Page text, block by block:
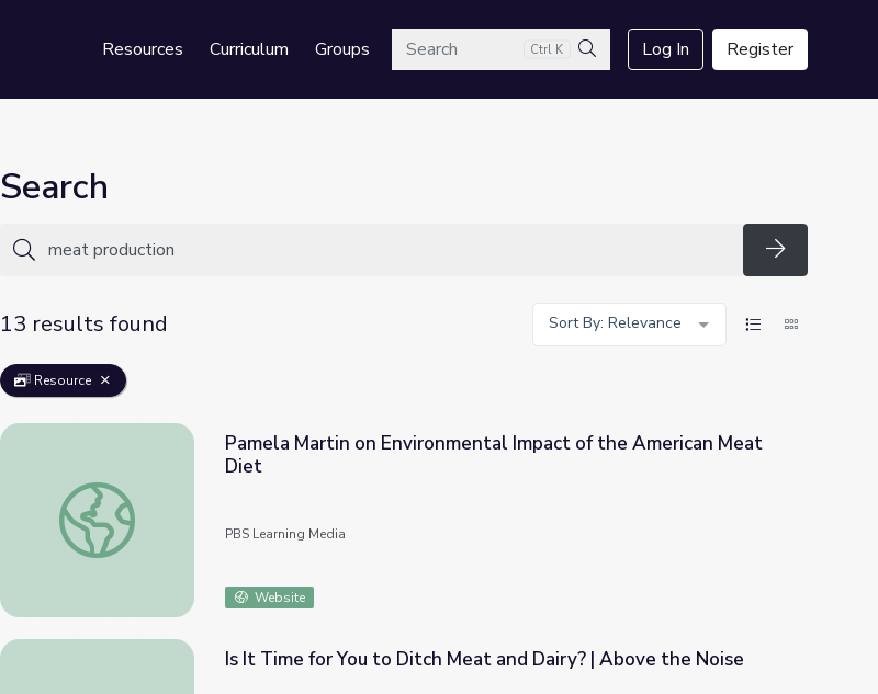
Resources Curriculum GroupsSearch Ctrl K
Search
Log In Register
Search
Search
13 results found
Sort By: Relevance
Resource
Pamela Martin on Environmental Impact of the American Meat Diet
Pamela Martin on Environmental Impact of the American Meat
Diet
PBS Learning Media
Website
Is It Time for You to Ditch Meat and Dairy? | Above the Noise